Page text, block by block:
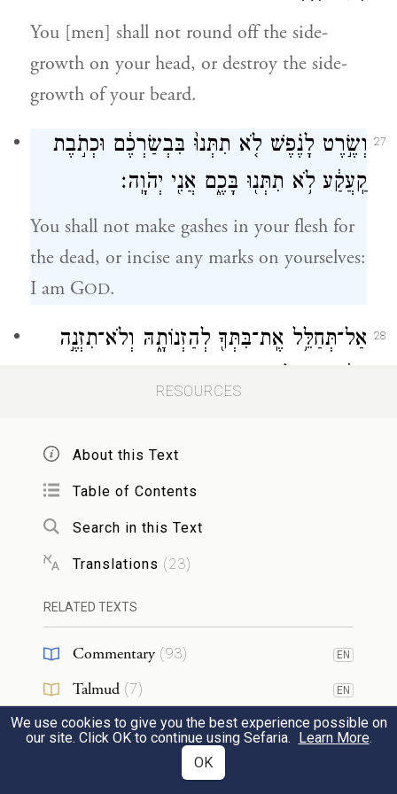
27
You [men] shall not round off the side-
growth on your head, or destroy the side-
growth of your beard.
28
וְשֶׂ֣רֶט לָנֶ֗פֶשׁ לֹ֤א תִתְּנוּ֙ בִּבְשַׂרְכֶ֔ם וּכְתֹ֣בֶת
קַֽעֲקַ֔ע לֹ֥א תִתְּנ֖וּ בָּכֶ֑ם אֲנִ֖י יְהֹוָֽה׃
You shall not make gashes in your flesh for
the dead, or incise any marks on yourselves:
I am GOD.
אַל־תְּחַלֵּ֥ל אֶֽת־בִּתְּךָ֖ לְהַזְנוֹתָ֑הּ וְלֹא־תִזְנֶ֣ה
הָאָ֔רֶץ וּמָלְאָ֥ה הָאָ֖רֶץ זִמָּֽה׃
her a prostitute, lest the land fall into
prostitution and the land be filled with
depravity.
אֶת־שַׁבְּתֹתַ֣י תִּשְׁמֹ֔רוּ וּמִקְדָּשִׁ֖י תִּירָ֑אוּ אֲנִ֖י
You shall keep My sabbaths and venerate
My sanctuary: I am G
אַל־תִּפְנ֤וּ אֶל־הָאֹבֹת֙ וְאֶל־הַיִּדְּעֹנִ֔ים
אַל־תְּבַקְשׁ֖וּ לְטׇמְאָ֣ה בָהֶ֑ם אֲנִ֖י יְהֹוָ֥ה
RESOURCES
About this Text
Table of Contents
Search in this Text
Translations (23)
RELATED TEXTS
Commentary (93) EN
Talmud (7) EN
Midrash(11) EN
We use cookies to give you the best experience possible on
our site. Click OK to continue using Sefaria. Learn More.
OK